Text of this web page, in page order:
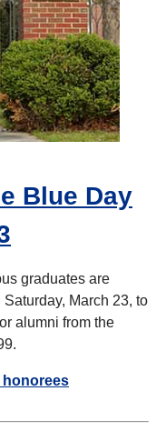
Blue Day
graduates are
March 23, to
alumni from the
honorees